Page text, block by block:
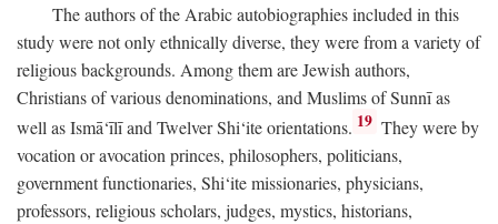
The authors of the Arabic autobiographies included in this
study were not only ethnically diverse, they were from a variety of
religious backgrounds. Among them are Jewish authors,
Christians of various denominations, and Muslims of Sunnī as
well as Ismā‘īlī and Twelver Shi‘ite orientations. 19 They were by
vocation or avocation princes, philosophers, politicians,
government functionaries, Shi‘ite missionaries, physicians,
professors, religious scholars, judges, mystics, historians,